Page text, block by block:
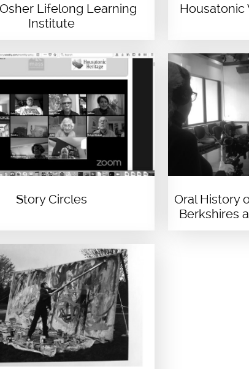
Lifelong Learning
Institute
Housatonic
Story Circles
Oral History
Berkshires